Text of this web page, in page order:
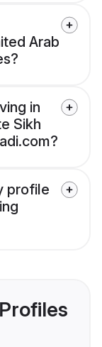
Arab
in
Sikh
profile